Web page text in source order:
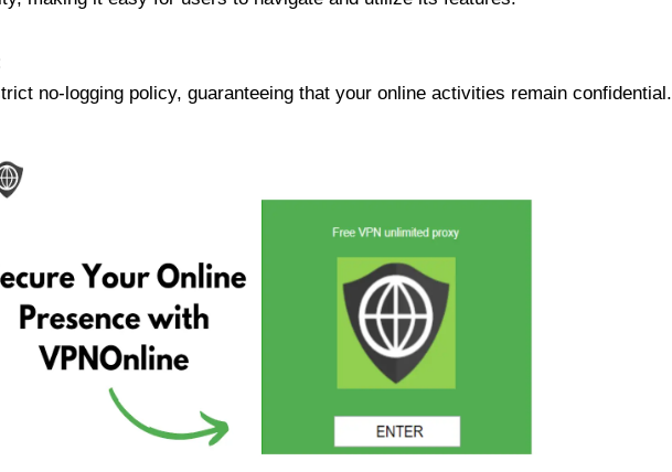
no-logging policy, guaranteeing that your online activities remain confidential.